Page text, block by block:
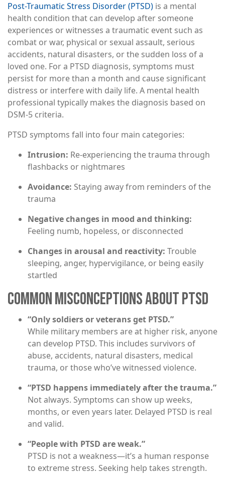
Post-Traumatic Stress Disorder (PTSD) is a mental
health condition that can develop after someone
experiences or witnesses a traumatic event such as
combat or war, physical or sexual assault, serious
accidents, natural disasters, or the sudden loss of a
loved one. For a PTSD diagnosis, symptoms must
persist for more than a month and cause significant
distress or interfere with daily life. A mental health
professional typically makes the diagnosis based on
DSM-5 criteria.
PTSD symptoms fall into four main categories:
Intrusion: Re-experiencing the trauma through
flashbacks or nightmares
Avoidance: Staying away from reminders of the
trauma
Negative changes in mood and thinking:
Feeling numb, hopeless, or disconnected
Changes in arousal and reactivity: Trouble
sleeping, anger, hypervigilance, or being easily
startled
COMMON MISCONCEPTIONS ABOUT PTSD
“Only soldiers or veterans get PTSD.”
While military members are at higher risk, anyone
can develop PTSD. This includes survivors of
abuse, accidents, natural disasters, medical
trauma, or those who’ve witnessed violence.
“PTSD happens immediately after the trauma.”
Not always. Symptoms can show up weeks,
months, or even years later. Delayed PTSD is real
and valid.
“People with PTSD are weak.”
PTSD is not a weakness—it’s a human response
to extreme stress. Seeking help takes strength.